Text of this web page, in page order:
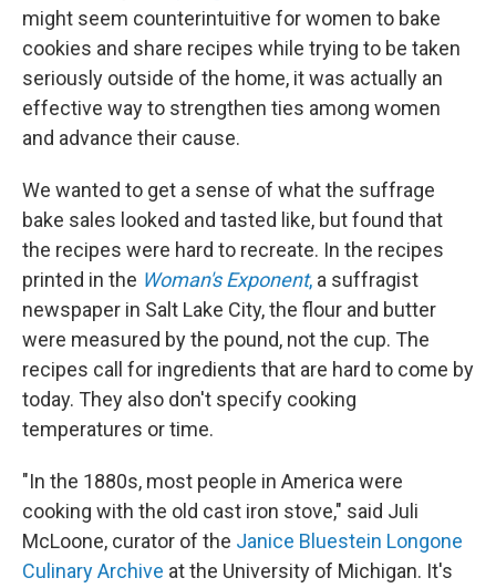
might seem counterintuitive for women to bake
cookies and share recipes while trying to be taken
seriously outside of the home, it was actually an
effective way to strengthen ties among women
and advance their cause.
We wanted to get a sense of what the suffrage
bake sales looked and tasted like, but found that
the recipes were hard to recreate. In the recipes
printed in the Woman's Exponent, a suffragist
newspaper in Salt Lake City, the flour and butter
were measured by the pound, not the cup. The
recipes call for ingredients that are hard to come by
today. They also don't specify cooking
temperatures or time.
"In the 1880s, most people in America were
cooking with the old cast iron stove," said Juli
McLoone, curator of the Janice Bluestein Longone
Culinary Archive at the University of Michigan. It's